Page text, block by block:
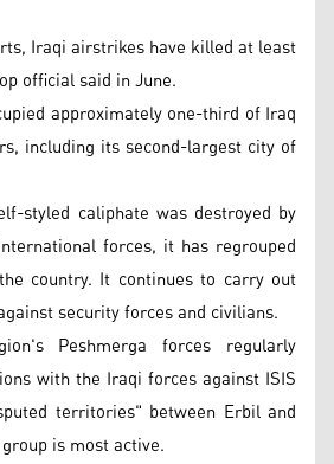
Iraqi airstrikes have killed at least
official said in June.
approximately one-third of Iraq
including its second-largest city of
styled caliphate was destroyed by
forces, it has regrouped
country. It continues to carry out
security forces and civilians.
Peshmerga forces regularly
with the Iraqi forces against ISIS
territories" between Erbil and
is most active.